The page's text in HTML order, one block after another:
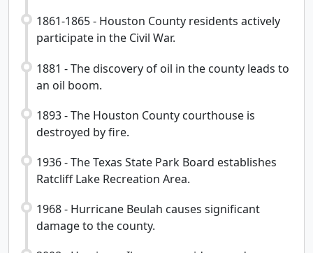
1861-1865 - Houston County residents actively
participate in the Civil War.
1881 - The discovery of oil in the county leads to
an oil boom.
1893 - The Houston County courthouse is
destroyed by fire.
1936 - The Texas State Park Board establishes
Ratcliff Lake Recreation Area.
1968 - Hurricane Beulah causes significant
damage to the county.